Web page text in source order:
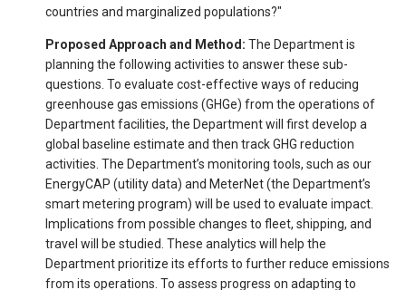
countries and marginalized populations?"
Proposed Approach and Method: The Department is
planning the following activities to answer these sub-
questions. To evaluate cost-effective ways of reducing
greenhouse gas emissions (GHGe) from the operations of
Department facilities, the Department will first develop a
global baseline estimate and then track GHG reduction
activities. The Department’s monitoring tools, such as our
EnergyCAP (utility data) and MeterNet (the Department’s
smart metering program) will be used to evaluate impact.
Implications from possible changes to fleet, shipping, and
travel will be studied. These analytics will help the
Department prioritize its efforts to further reduce emissions
from its operations. To assess progress on adapting to